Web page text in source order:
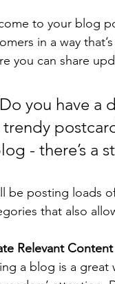
to your blog
in a way
you can share
you have a
trendy
- there’s a
be posting loads
that also
Relevant Content
a blog is a great